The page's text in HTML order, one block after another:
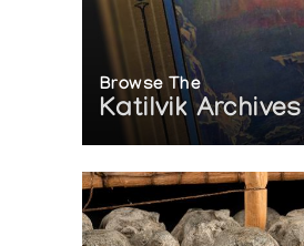
Browse The
Katilvik Archives